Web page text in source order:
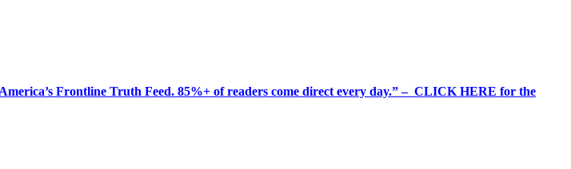
Frontline Truth Feed. 85%+ of readers come direct every day.” – CLICK HERE for the